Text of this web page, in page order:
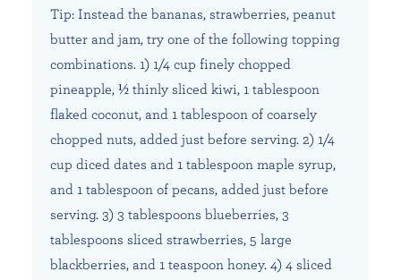
Tip: Instead the bananas, strawberries, peanut
butter and jam, try one of the following topping
combinations. 1) 1/4 cup finely chopped
pineapple, ½ thinly sliced kiwi, 1 tablespoon
flaked coconut, and 1 tablespoon of coarsely
chopped nuts, added just before serving. 2) 1/4
cup diced dates and 1 tablespoon maple syrup,
and 1 tablespoon of pecans, added just before
serving. 3) 3 tablespoons blueberries, 3
tablespoons sliced strawberries, 5 large
blackberries, and 1 teaspoon honey. 4) 4 sliced